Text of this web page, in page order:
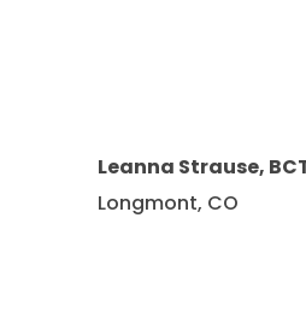
Leanna Strause,
Longmont, CO